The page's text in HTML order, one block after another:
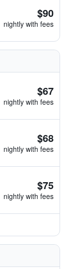
$90
nightly with fees
$67
nightly with fees
$68
nightly with fees
$75
nightly with fees